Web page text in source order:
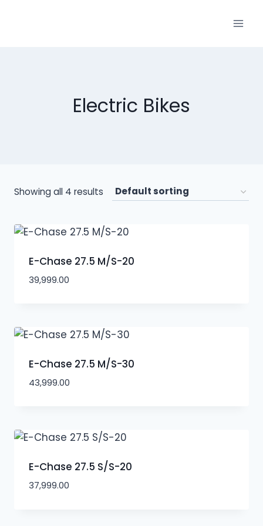
Electric Bikes
Showing all 4 results
E-Chase 27.5 M/S-20
39,999.00
E-Chase 27.5 M/S-30
43,999.00
E-Chase 27.5 S/S-20
37,999.00